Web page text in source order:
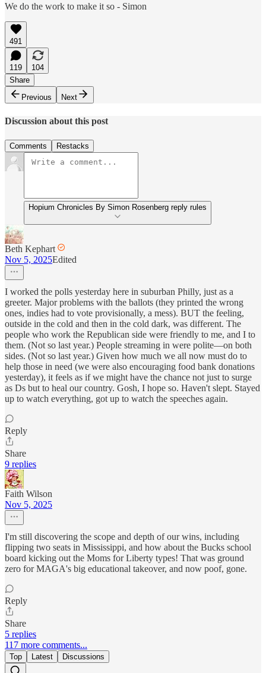
We do the work to make it so - Simon
491
119
104
Share
Previous
Next
Discussion about this post
Comments Restacks
Hopium Chronicles By Simon Rosenberg reply rules
Beth Kephart
Nov 5, 2025Edited
I worked the polls yesterday here in suburban Philly, just as a
greeter. Major problems with the ballots (they printed the wrong
ones, indies had to vote provisionally, a mess). BUT the feeling,
outside in the cold and then in the cold dark, was different. The
people who work the Republican side were friendly to me, and I to
them. (Not so last year.) People streaming in were polite—on both
sides. (Not so last year.) Given how much we all now must do to
help those in need (we were also encouraging food bank donations
yesterday), it feels as if we might have the chance not just to surge
as Ds but to heal our country. Gosh, I hope so. Haven't slept. Stayed
up to watch everything, got up to watch the speeches again.
Reply
Share
9 replies
Faith Wilson
Nov 5, 2025
I'm still discovering the scope and depth of our wins, including
flipping two seats in Mississippi, and how about the Bucks school
board kicking out the Moms for Liberty types! That was ground
zero for MAGA's big educational takeover, and now poof, gone.
Reply
Share
5 replies
117 more comments...
Top Latest Discussions